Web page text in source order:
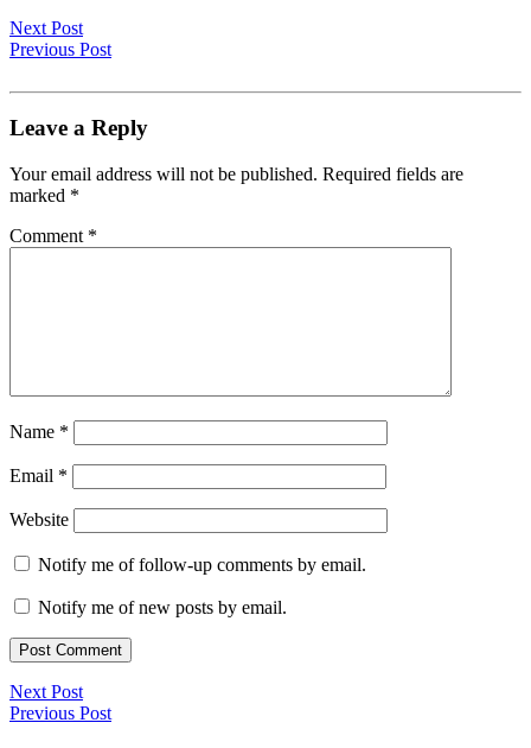
Next Post
Previous Post
Leave a Reply
Your email address will not be published. Required fields are
marked *
Comment *
Name *
Email *
Website
Notify me of follow-up comments by email.
Notify me of new posts by email.
Next Post
Previous Post